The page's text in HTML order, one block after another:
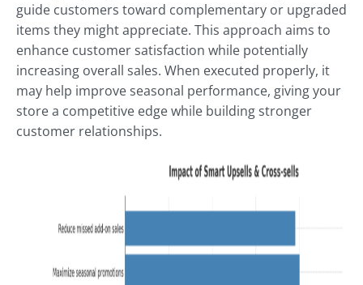
guide customers toward complementary or upgraded
items they might appreciate. This approach aims to
enhance customer satisfaction while potentially
increasing overall sales. When executed properly, it
may help improve seasonal performance, giving your
store a competitive edge while building stronger
customer relationships.